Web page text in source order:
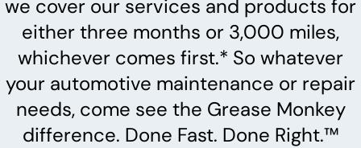
we cover our services and products for
either three months or 3,000 miles,
whichever comes first.* So whatever
your automotive maintenance or repair
needs, come see the Grease Monkey
difference. Done Fast. Done Right.™